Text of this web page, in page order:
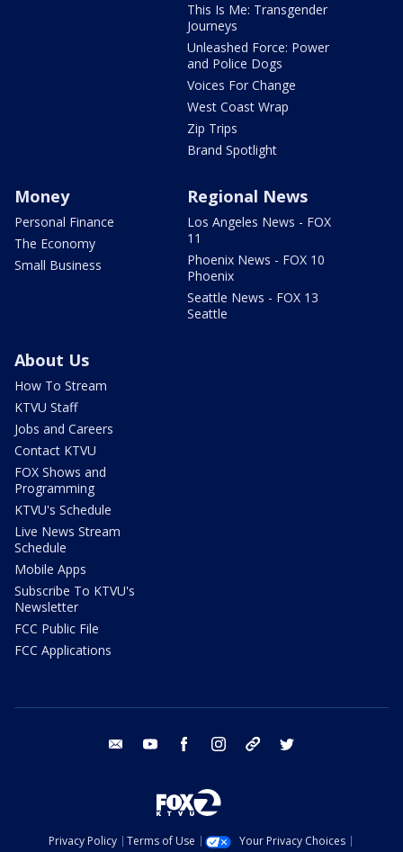
This Is Me: Transgender
Journeys
Unleashed Force: Power
and Police Dogs
Voices For Change
West Coast Wrap
Zip Trips
Brand Spotlight
Money
Personal Finance
The Economy
Small Business
Regional News
Los Angeles News - FOX
11
Phoenix News - FOX 10
Phoenix
Seattle News - FOX 13
Seattle
About Us
How To Stream
KTVU Staff
Jobs and Careers
Contact KTVU
FOX Shows and
Programming
KTVU's Schedule
Live News Stream
Schedule
Mobile Apps
Subscribe To KTVU's
Newsletter
FCC Public File
FCC Applications
email youtube facebook instagram tik tok
Privacy Policy Terms of Use
Your Privacy Choices